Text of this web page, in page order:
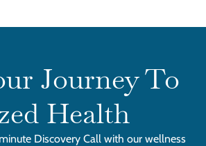
Journey To
Health
Discovery Call with our wellness